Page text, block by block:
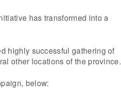
has transformed into a
highly successful gathering of
other locations of the province.
below: